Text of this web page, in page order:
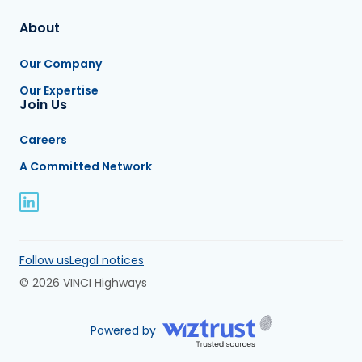
About
Our Company
Our Expertise
Join Us
Careers
A Committed Network
Follow usLegal notices
© 2026 VINCI Highways
Powered by